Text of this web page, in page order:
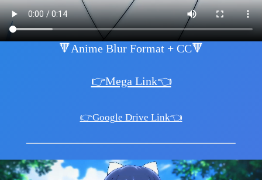
🔻Anime Blur Format + CC🔻
👉Mega Link👈
👉Google Drive Link👈